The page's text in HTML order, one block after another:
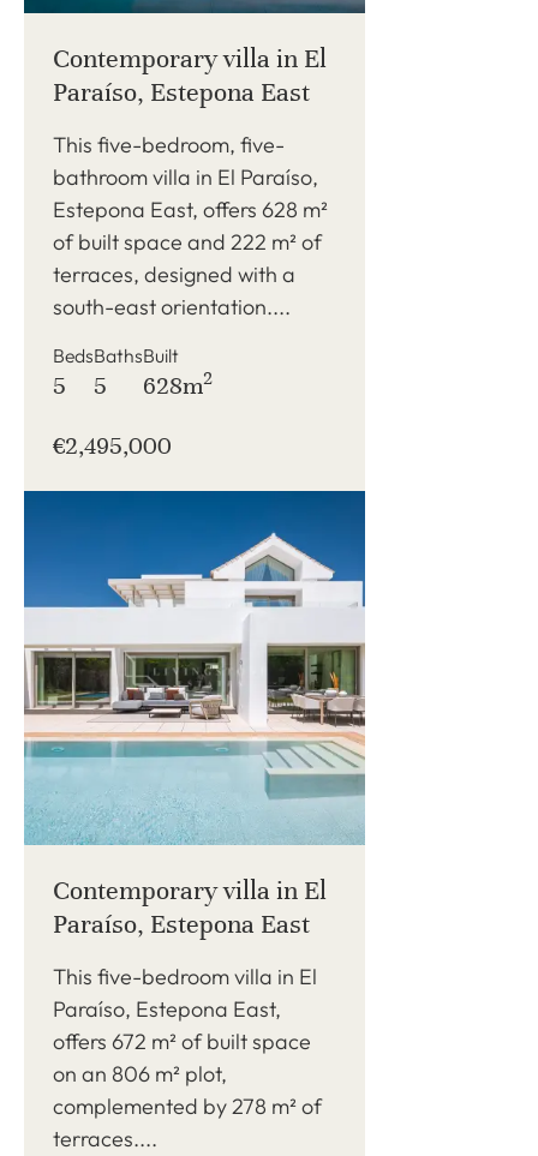
Contemporary villa in El
Paraíso, Estepona East
This five-bedroom, five-
bathroom villa in El Paraíso,
Estepona East, offers 628 m²
of built space and 222 m² of
terraces, designed with a
south-east orientation....
Beds
5
Baths
5
Built
628m2
€2,495,000
Contemporary villa in El
Paraíso, Estepona East
This five-bedroom villa in El
Paraíso, Estepona East,
offers 672 m² of built space
on an 806 m² plot,
complemented by 278 m² of
terraces....